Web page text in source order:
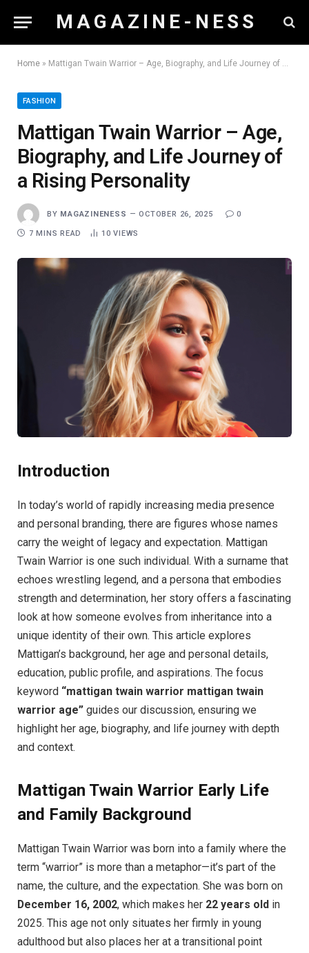
M A G A Z I N E - N E S S
Home » Mattigan Twain Warrior – Age, Biography, and Life Journey of a Rising Personality
FASHION
Mattigan Twain Warrior – Age,
Biography, and Life Journey of
a Rising Personality
BY MAGAZINENESS OCTOBER 26, 2025 0
7 MINS READ 10VIEWS
Introduction
In today’s world of rapidly increasing media presence
and personal branding, there are figures whose names
carry the weight of legacy and expectation. Mattigan
Twain Warrior is one such individual. With a surname that
echoes wrestling legend, and a persona that embodies
strength and determination, her story offers a fascinating
look at how someone evolves from inheritance into a
unique identity of their own. This article explores
Mattigan’s background, her age and personal details,
education, public profile, and aspirations. The focus
keyword “mattigan twain warrior mattigan twain
warrior age” guides our discussion, ensuring we
highlight her age, biography, and life journey with depth
and context.
Mattigan Twain Warrior Early Life
and Family Background
Mattigan Twain Warrior was born into a family where the
term “warrior” is more than a metaphor—it’s part of the
name, the culture, and the expectation. She was born on
December 16, 2002, which makes her 22 years old in
2025. This age not only situates her firmly in young
adulthood but also places her at a transitional point